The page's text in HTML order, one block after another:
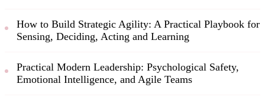
How to Build Strategic Agility: A Practical Playbook for
Sensing, Deciding, Acting and Learning
Practical Modern Leadership: Psychological Safety,
Emotional Intelligence, and Agile Teams